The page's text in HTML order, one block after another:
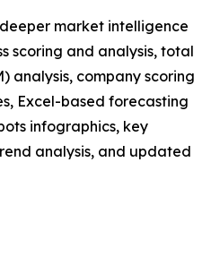
market intelligence
scoring and analysis, total
analysis, company scoring
Excel-based forecasting
infographics, key
analysis, and updated